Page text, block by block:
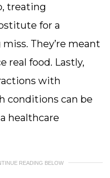
treating
for a
They’re meant
real food. Lastly,
with
conditions can be
healthcare
READING BELOW